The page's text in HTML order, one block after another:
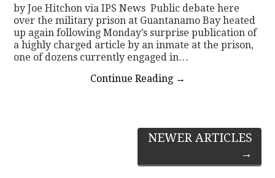
by Joe Hitchon via IPS News Public debate here
over the military prison at Guantanamo Bay heated
up again following Monday’s surprise publication of
a highly charged article by an inmate at the prison,
one of dozens currently engaged in…
Continue Reading →
navigation
NEWER ARTICLES
→